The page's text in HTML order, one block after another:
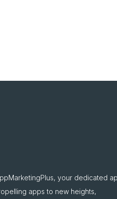
your dedicated
apps to new heights,